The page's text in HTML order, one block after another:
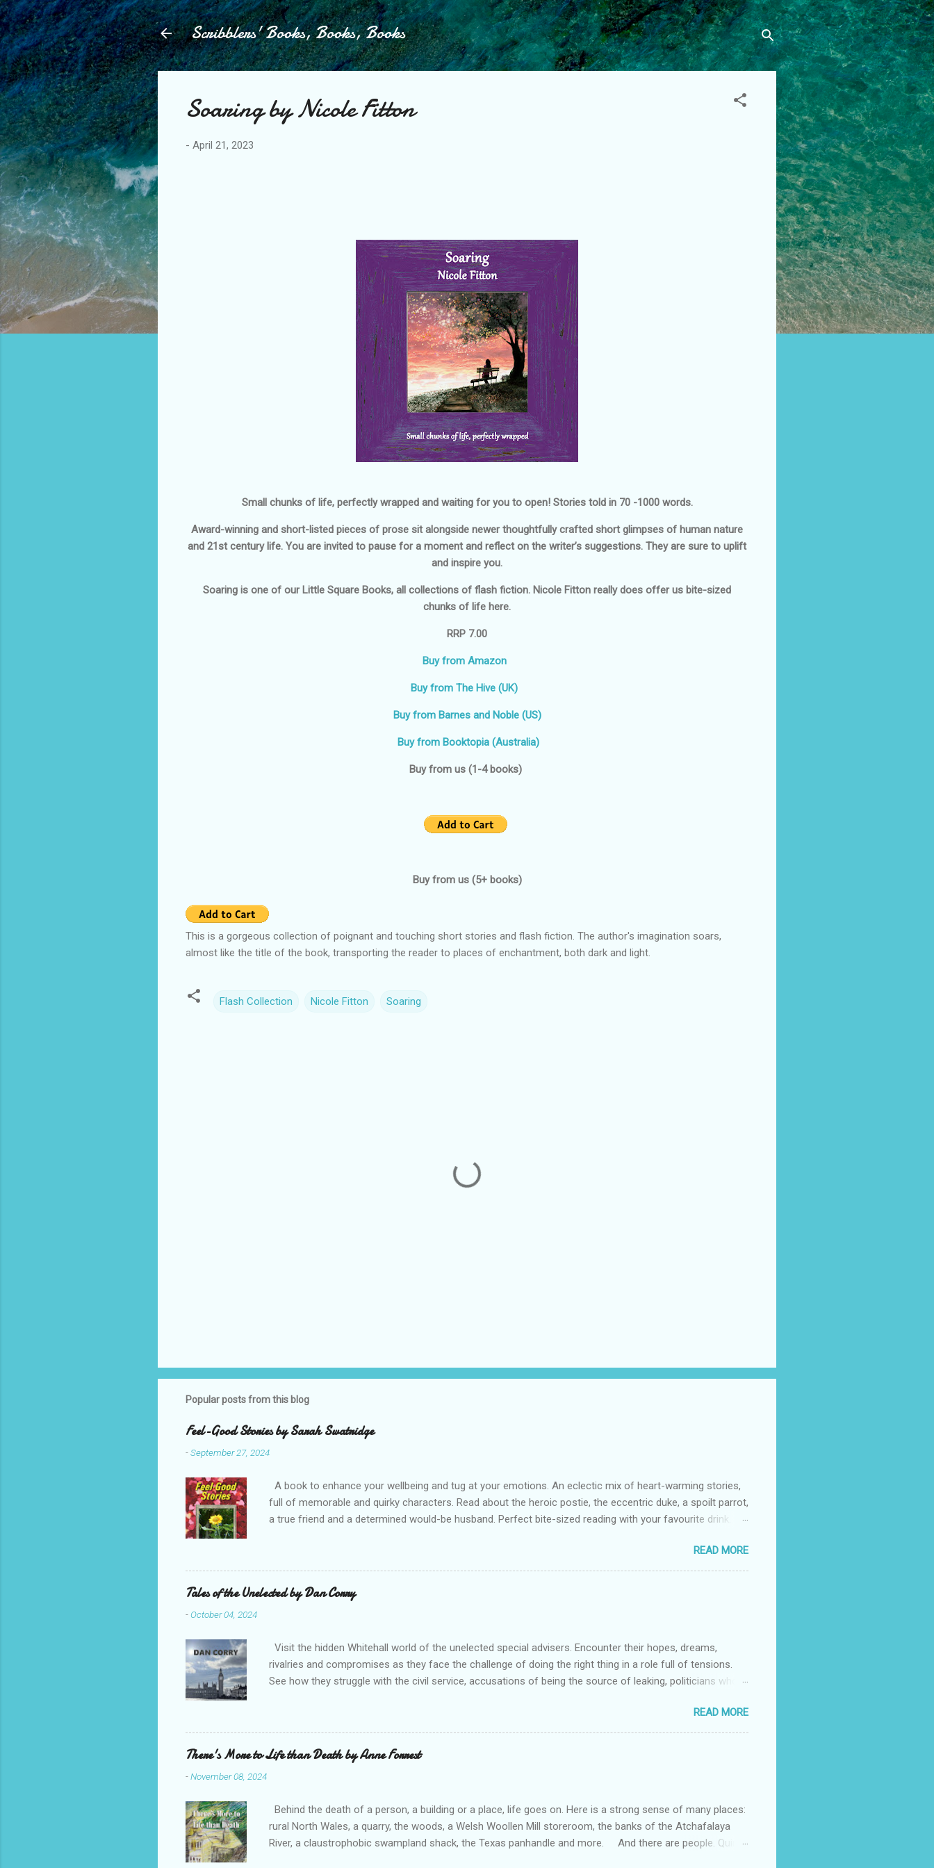
Skip to main content
Scribblers' Books, Books, Books
Soaring by Nicole Fitton
- April 21, 2023
Small chunks of life, perfectly wrapped and waiting for you to open! Stories told in 70 -1000 words.
Award-winning and short-listed pieces of prose sit alongside newer thoughtfully crafted short glimpses of human nature
and 21st century life. You are invited to pause for a moment and reflect on the writer’s suggestions. They are sure to uplift
and inspire you.
Soaring is one of our Little Square Books, all collections of flash fiction. Nicole Fitton really does offer us bite-sized
chunks of life here.
RRP 7.00
Buy from Amazon
Buy from The Hive (UK)
Buy from Barnes and Noble (US)
Buy from Booktopia (Australia)
Buy from us (1-4 books)
Buy from us (5+ books)
This is a gorgeous collection of poignant and touching short stories and flash fiction. The author's imagination soars,
almost like the title of the book, transporting the reader to places of enchantment, both dark and light.
Flash Collection Nicole Fitton Soaring
Popular posts from this blog
Feel-Good Stories by Sarah Swatridge
-September 27, 2024
A book to enhance your wellbeing and tug at your emotions. An eclectic mix of heart-warming stories,
full of memorable and quirky characters. Read about the heroic postie, the eccentric duke, a spoilt parrot,
a true friend and a determined would-be husband. Perfect bite-sized reading with your favourite drink.
Note, this is an affiliate link and a small portion of what you pay, at no extra cost to you, may go to
Bridge House Publishing Buy from Waterstone's (UK) Buy From Barnes and Noble (US) Buy from us
(1-4 books) Buy from us (5-7 books) A heart warming collection of short stories that do as the
title suggests - make you feel good! A good selection from historical stories to contemporary. My
READ MORE
Tales of the Unelected by Dan Corry
-October 04, 2024
Visit the hidden Whitehall world of the unelected special advisers. Encounter their hopes, dreams,
rivalries and compromises as they face the challenge of doing the right thing in a role full of tensions.
See how they struggle with the civil service, accusations of being the source of leaking, politicians who
attacks on their Secretary of State. All this as they try to keep some semblance of family life intact. Dan
Corry entertains and informs us well in Tales of the Unelected . --- “There are so many tensions and
emotional conflicts in being a special adviser and Dan Corry takes you into that world through this
fascinating collection of stories.” Ed Balls (former special adviser, minister and Shadow Chancellor) “It’s
READ MORE
There's More to Life than Death by Anne Forrest
-November 08, 2024
Behind the death of a person, a building or a place, life goes on. Here is a strong sense of many places:
rural North Wales, a quarry, the woods, a Welsh Woollen Mill storeroom, the banks of the Atchafalaya
River, a claustrophobic swampland shack, the Texas panhandle and more. And there are people. Quinn